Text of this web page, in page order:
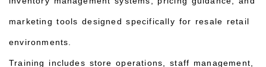
marketing tools designed specifically for resale retail
environments.
Training includes store operations, staff management,